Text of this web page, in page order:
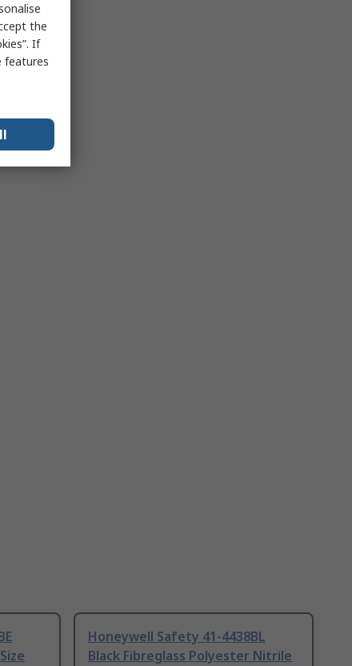
Honeywell Safety 41-4438BL
Black Fibreglass Polyester Nitrile
the
If
features